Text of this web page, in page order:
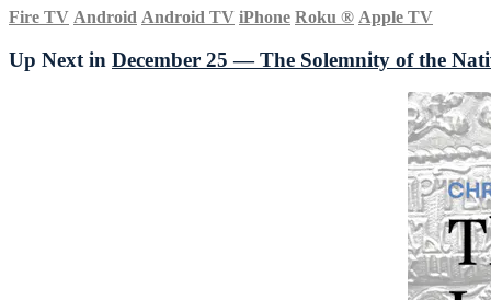
Fire TV Android Android TV iPhone Roku ® Apple TV
Up Next in December 25 — The Solemnity of the